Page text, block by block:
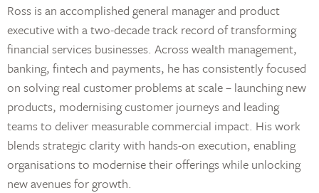
Ross is an accomplished general manager and product
executive with a two-decade track record of transforming
financial services businesses. Across wealth management,
banking, fintech and payments, he has consistently focused
on solving real customer problems at scale – launching new
products, modernising customer journeys and leading
teams to deliver measurable commercial impact. His work
blends strategic clarity with hands-on execution, enabling
organisations to modernise their offerings while unlocking
new avenues for growth.